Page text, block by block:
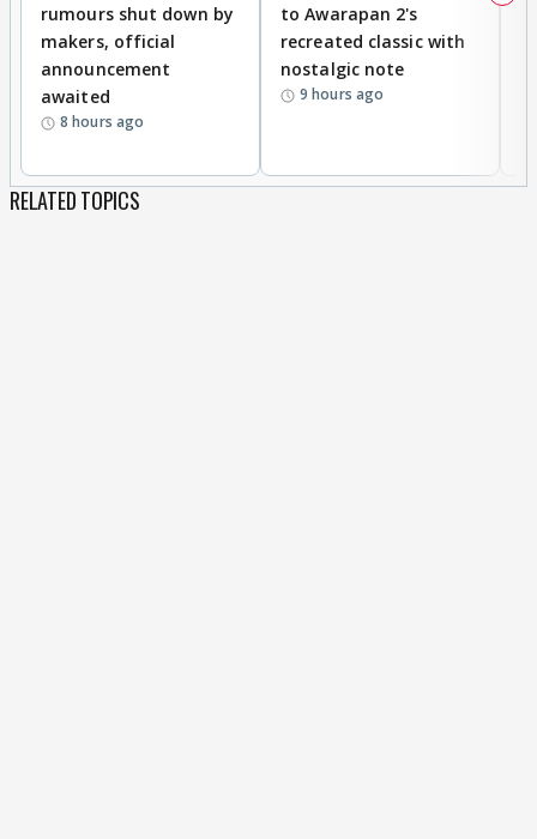
rumours shut down by
makers, official
announcement
awaited
8 hours ago
to Awarapan 2's
recreated classic with
nostalgic note
9 hours ago
RELATED TOPICS